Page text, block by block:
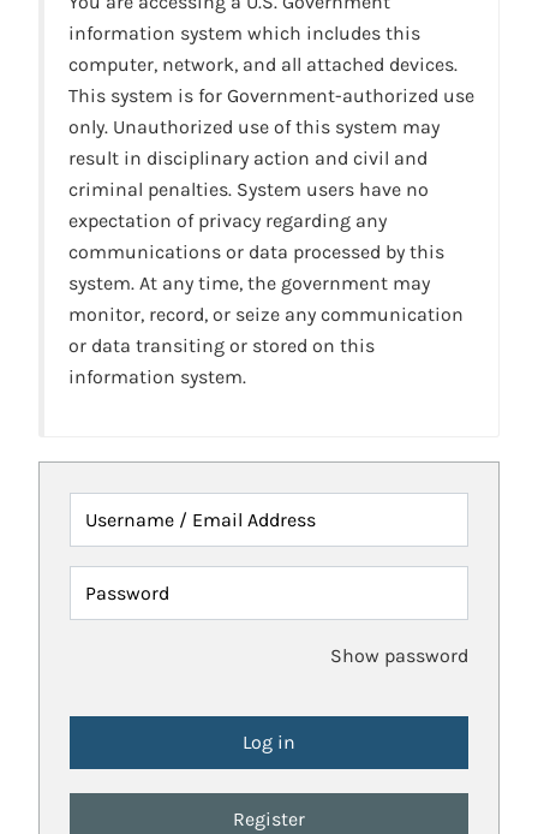
information system which includes this
computer, network, and all attached devices.
This system is for Government-authorized use
only. Unauthorized use of this system may
result in disciplinary action and civil and
criminal penalties. System users have no
expectation of privacy regarding any
communications or data processed by this
system. At any time, the government may
monitor, record, or seize any communication
or data transiting or stored on this
information system.
Username / Email Address
Password
Show password
Register